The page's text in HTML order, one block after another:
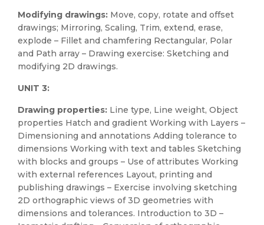
Modifying drawings: Move, copy, rotate and offset
drawings; Mirroring, Scaling, Trim, extend, erase,
explode – Fillet and chamfering Rectangular, Polar
and Path array – Drawing exercise: Sketching and
modifying 2D drawings.
UNIT 3:
Drawing properties: Line type, Line weight, Object
properties Hatch and gradient Working with Layers –
Dimensioning and annotations Adding tolerance to
dimensions Working with text and tables Sketching
with blocks and groups – Use of attributes Working
with external references Layout, printing and
publishing drawings – Exercise involving sketching
2D orthographic views of 3D geometries with
dimensions and tolerances. Introduction to 3D –